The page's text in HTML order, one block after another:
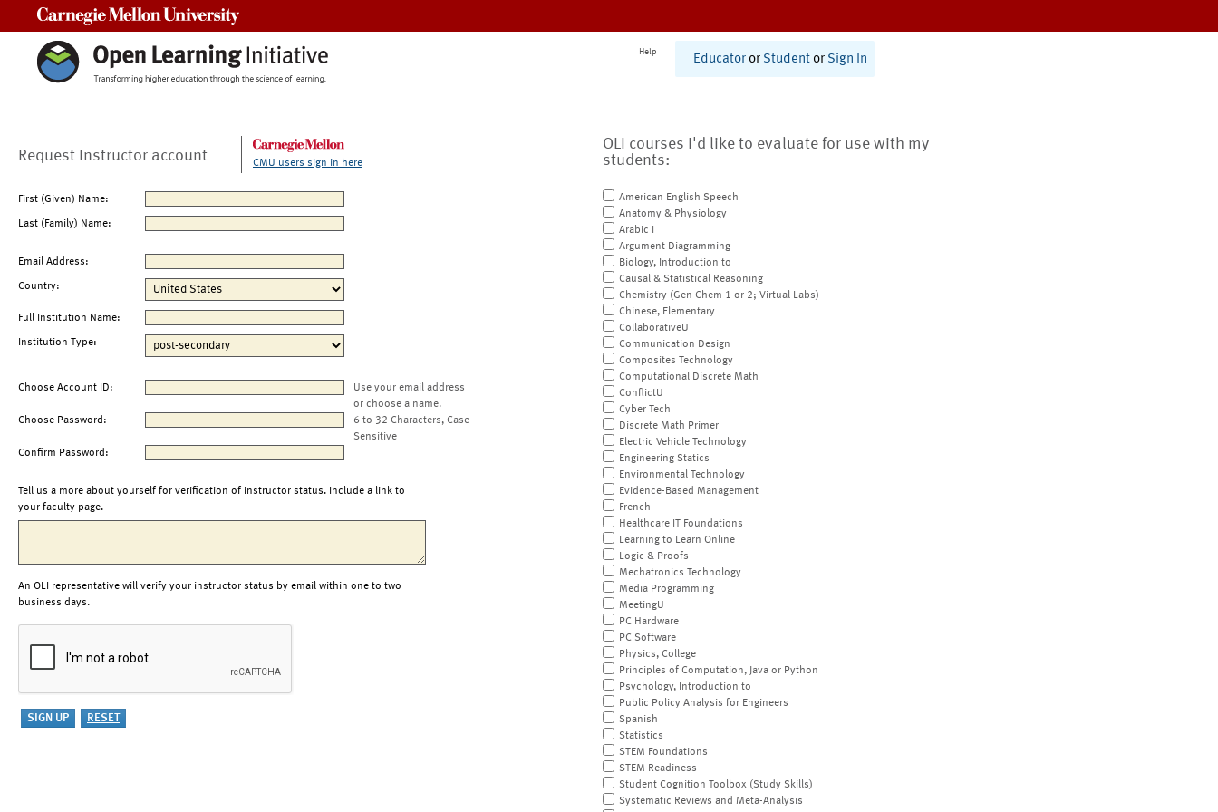
Help
Educator or Student or Sign In
Request Instructor account CMU users sign in here
First (Given) Name:
Last (Family) Name:
Email Address:
Country:
Full Institution Name:
Institution Type:
Choose Account ID:
Use your email address
or choose a name.
Choose Password:
6 to 32 Characters, Case
Sensitive
Confirm Password:
Tell us a more about yourself for verification of instructor status. Include a link to
your faculty page.
An OLI representative will verify your instructor status by email within one to two
business days.
OLI courses I'd like to evaluate for use with my
students:
American English Speech
Anatomy & Physiology
Arabic I
Argument Diagramming
Biology, Introduction to
Causal & Statistical Reasoning
Chemistry (Gen Chem 1 or 2; Virtual Labs)
Chinese, Elementary
CollaborativeU
Communication Design
Composites Technology
Computational Discrete Math
ConflictU
Cyber Tech
Discrete Math Primer
Electric Vehicle Technology
Engineering Statics
Environmental Technology
Evidence-Based Management
French
Healthcare IT Foundations
Learning to Learn Online
Logic & Proofs
Mechatronics Technology
Media Programming
MeetingU
PC Hardware
PC Software
Physics, College
Principles of Computation, Java or Python
Psychology, Introduction to
Public Policy Analysis for Engineers
Spanish
Statistics
STEM Foundations
STEM Readiness
Student Cognition Toolbox (Study Skills)
Systematic Reviews and Meta-Analysis